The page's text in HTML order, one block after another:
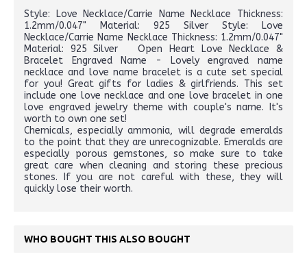
Style: Love Necklace/Carrie Name Necklace Thickness:
1.2mm/0.047" Material: 925 Silver Style: Love
Necklace/Carrie Name Necklace Thickness: 1.2mm/0.047"
Material: 925 Silver Open Heart Love Necklace &
Bracelet Engraved Name - Lovely engraved name
necklace and love name bracelet is a cute set special
for you! Great gifts for ladies & girlfriends. This set
include one love necklace and one love bracelet in one
love engraved jewelry theme with couple's name. It's
worth to own one set!
Chemicals, especially ammonia, will degrade emeralds
to the point that they are unrecognizable. Emeralds are
especially porous gemstones, so make sure to take
great care when cleaning and storing these precious
stones. If you are not careful with these, they will
quickly lose their worth.
WHO BOUGHT THIS ALSO BOUGHT